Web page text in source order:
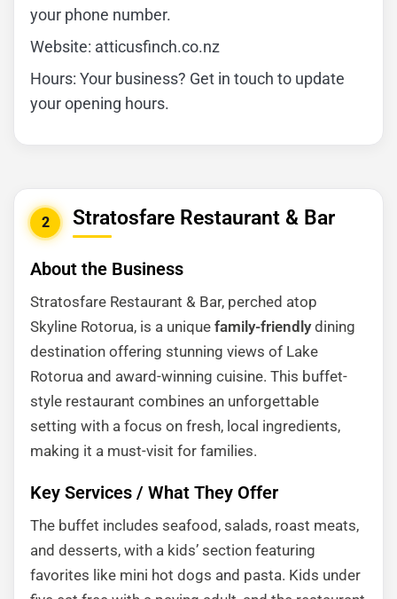
your phone number.
Website: atticusfinch.co.nz
Hours: Your business? Get in touch to update
your opening hours.
2 Stratosfare Restaurant & Bar
About the Business
Stratosfare Restaurant & Bar, perched atop
Skyline Rotorua, is a unique family-friendlydining
destination offering stunning views of Lake
Rotorua and award-winning cuisine. This buffet-
style restaurant combines an unforgettable
setting with a focus on fresh, local ingredients,
making it a must-visit for families.
Key Services / What They Offer
The buffet includes seafood, salads, roast meats,
and desserts, with a kids’ section featuring
favorites like mini hot dogs and pasta. Kids under